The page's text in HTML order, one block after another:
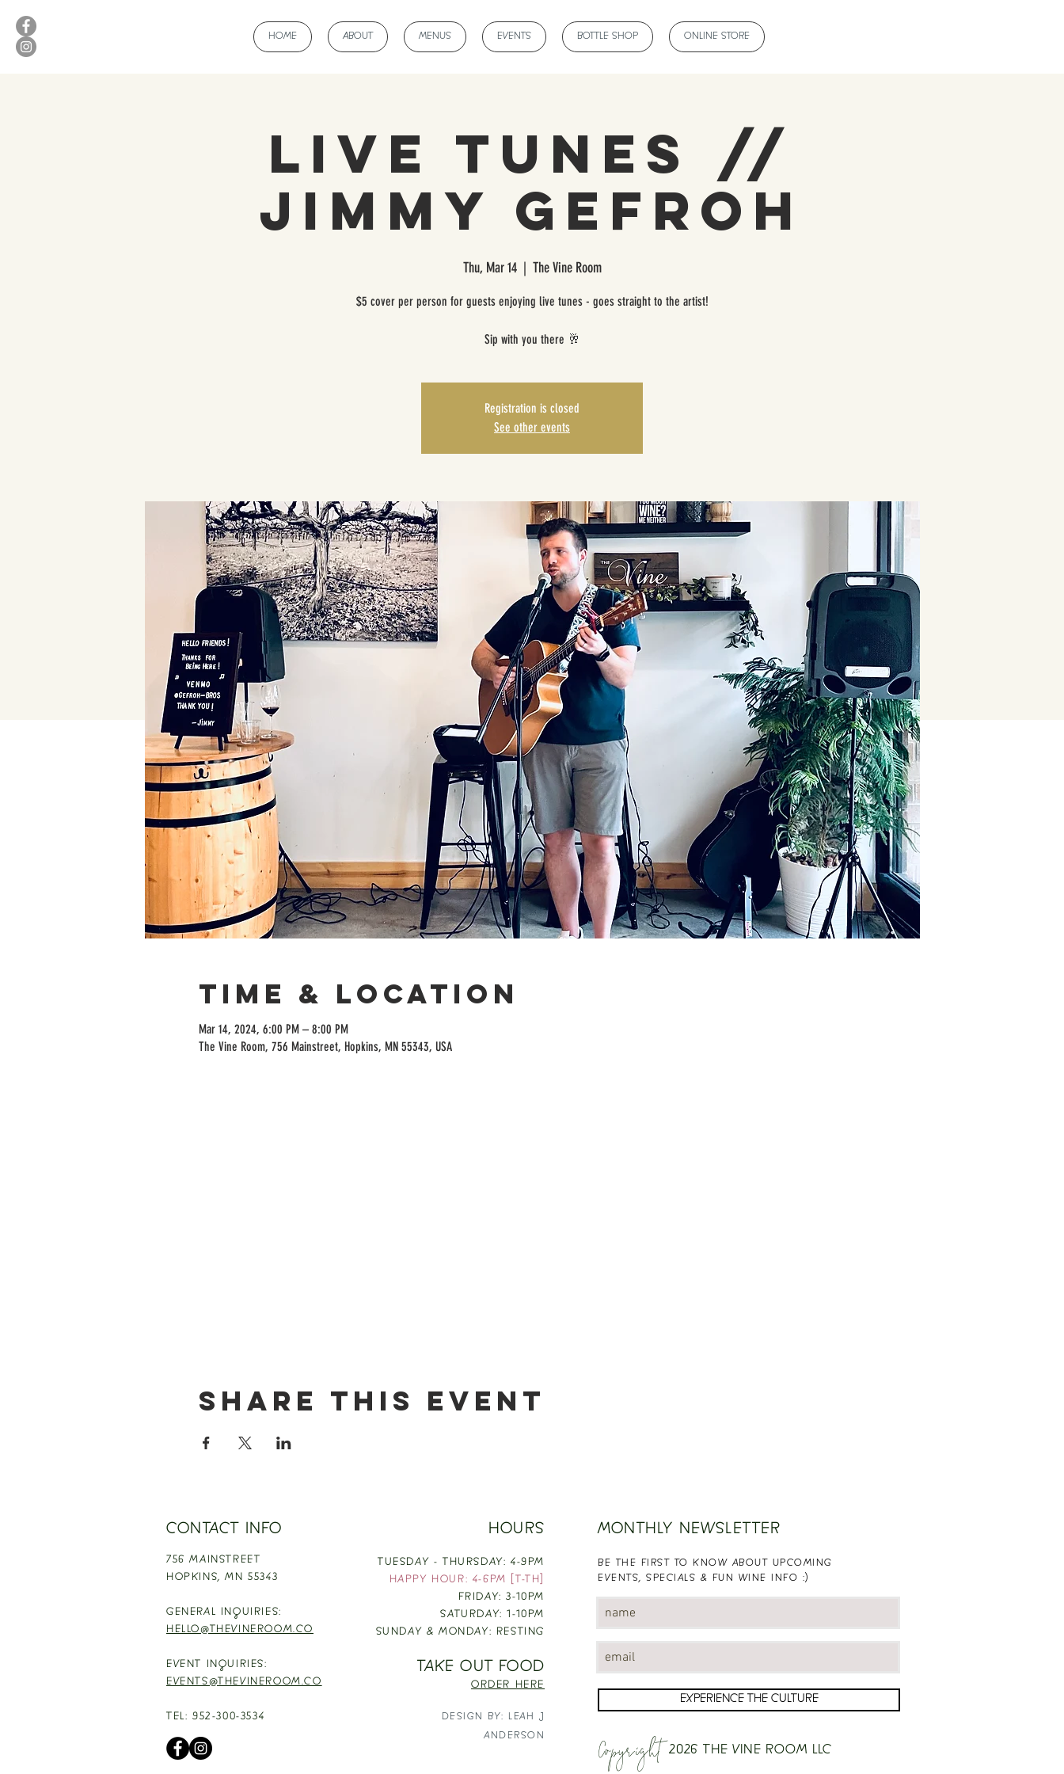
HOME ABOUT MENUS EVENTS BOTTLE SHOP ONLINE STORE
Live Tunes //
Jimmy Gefroh
Thu, Mar 14
  |
The Vine Room
$5 cover per person for guests enjoying live tunes - goes straight to the artist!
Sip with you there 🥂
Registration is closed
See other events
Time & Location
Mar 14, 2024, 6:00 PM – 8:00 PM
The Vine Room, 756 Mainstreet, Hopkins, MN 55343, USA
Share this event
CONTACT INFO
756 MAINSTREET
HOPKINS,MN 55343
GENERAL INQUIRIES:
HELLO@THEVINEROOM.CO
EVENT INQUIRIES:
EVENTS@THEVINEROOM.CO
TEL: 952-300-3534
HOURS
TUESDAY - THURSDAY: 4-9PM
HAPPY HOUR: 4-6PM [T-TH]
FRIDAY: 3-10PM
SATURDAY: 1-10PM
SUNDAY & MONDAY: RESTING
TAKE OUT FOOD
ORDER HERE
DESIGN BY: LEAH J
ANDERSON
MONTHLY NEWSLETTER
BE THE FIRST TO KNOW ABOUT UPCOMING
EVENTS, SPECIALS & FUN WINE INFO :)
EXPERIENCE THE CULTURE
Copyright2026 THE VINE ROOM LLC